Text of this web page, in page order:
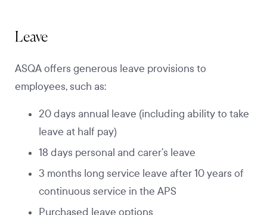
Leave
ASQA offers generous leave provisions to
employees, such as:
20 days annual leave (including ability to take
leave at half pay)
18 days personal and carer’s leave
3 months long service leave after 10 years of
continuous service in the APS
Purchased leave options